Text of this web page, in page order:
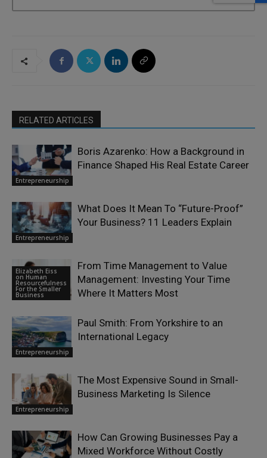
RELATED ARTICLES
Entrepreneurship
Boris Azarenko: How a Background in
Finance Shaped His Real Estate Career
Entrepreneurship
What Does It Mean To “Future-Proof”
Your Business? 11 Leaders Explain
Elizabeth Eiss
on Human
Resourcefulness
For the Smaller
Business
From Time Management to Value
Management: Investing Your Time
Where It Matters Most
Entrepreneurship
Paul Smith: From Yorkshire to an
International Legacy
Entrepreneurship
The Most Expensive Sound in Small-
Business Marketing Is Silence
How Can Growing Businesses Pay a
Mixed Workforce Without Costly